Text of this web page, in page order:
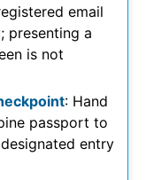
email
presenting a
is not
: Hand
passport to
entry